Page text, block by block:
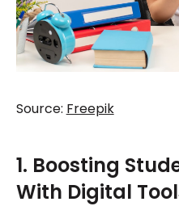
Source: Freepik
1. Boosting
With Digital